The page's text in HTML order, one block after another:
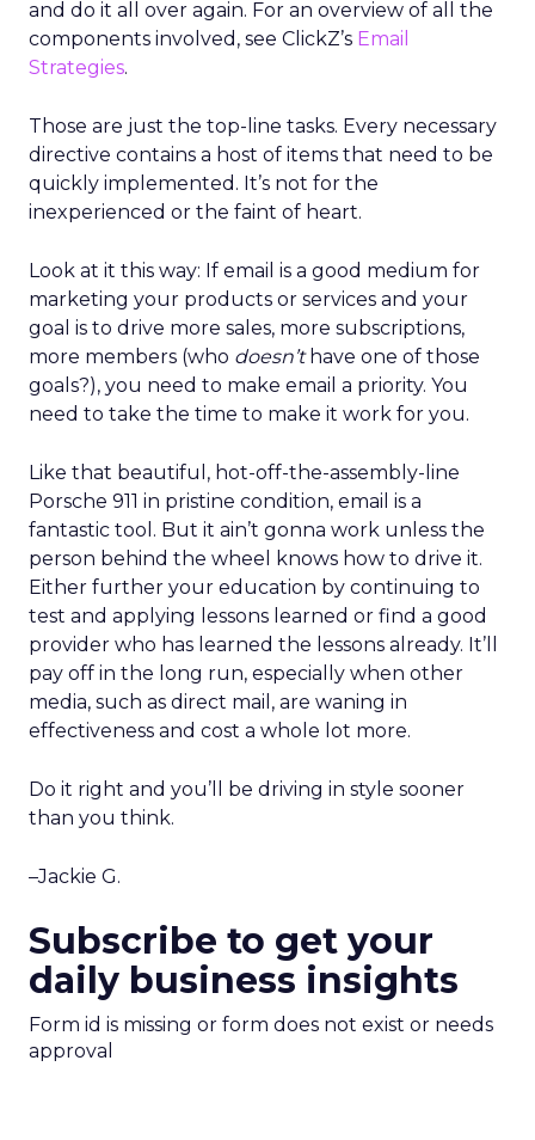
and do it all over again. For an overview of all the
components involved, see ClickZ’s Email
Strategies.
Those are just the top-line tasks. Every necessary
directive contains a host of items that need to be
quickly implemented. It’s not for the
inexperienced or the faint of heart.
Look at it this way: If email is a good medium for
marketing your products or services and your
goal is to drive more sales, more subscriptions,
more members (who doesn’thave one of those
goals?), you need to make email a priority. You
need to take the time to make it work for you.
Like that beautiful, hot-off-the-assembly-line
Porsche 911 in pristine condition, email is a
fantastic tool. But it ain’t gonna work unless the
person behind the wheel knows how to drive it.
Either further your education by continuing to
test and applying lessons learned or find a good
provider who has learned the lessons already. It’ll
pay off in the long run, especially when other
media, such as direct mail, are waning in
effectiveness and cost a whole lot more.
Do it right and you’ll be driving in style sooner
than you think.
–Jackie G.
Subscribe to get your
daily business insights
Form id is missing or form does not exist or needs
approval